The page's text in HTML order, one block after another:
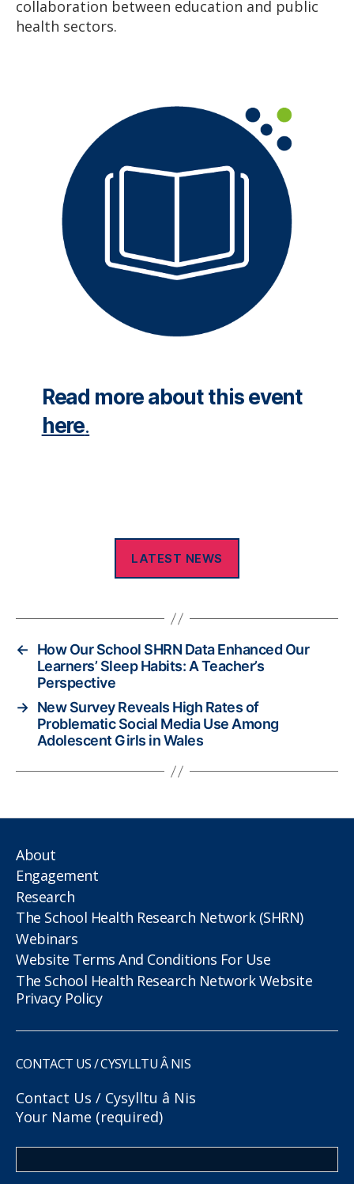
collaboration between education and public
health sectors.
Read more about this event
here.
LATEST NEWS
←
How Our School SHRN Data Enhanced Our
Learners’ Sleep Habits: A Teacher’s
Perspective
→ New Survey Reveals High Rates of
Problematic Social Media Use Among
Adolescent Girls in Wales
About
Engagement
Research
The School Health Research Network (SHRN)
Webinars
Website Terms And Conditions For Use
The School Health Research Network Website
Privacy Policy
CONTACT US / CYSYLLTU Â NIS
Contact Us / Cysylltu â Nis
Your Name (required)